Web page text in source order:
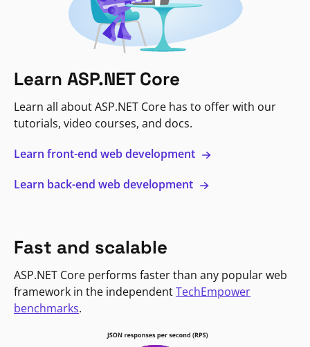
Learn ASP.NET Core
Learn all about ASP.NET Core has to offer with our
tutorials, video courses, and docs.
Learn front-end web development
Learn back-end web development
Fast and scalable
ASP.NET Core performs faster than any popular web
framework in the independentTechEmpower
benchmarks.